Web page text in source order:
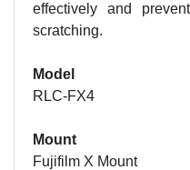
effectively and
scratching.
Model
RLC-FX4
Mount
Fujifilm X Mount